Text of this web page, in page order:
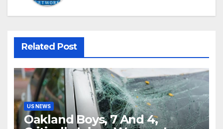
Related Post
US NEWS
Oakland Boys, 7 And 4,